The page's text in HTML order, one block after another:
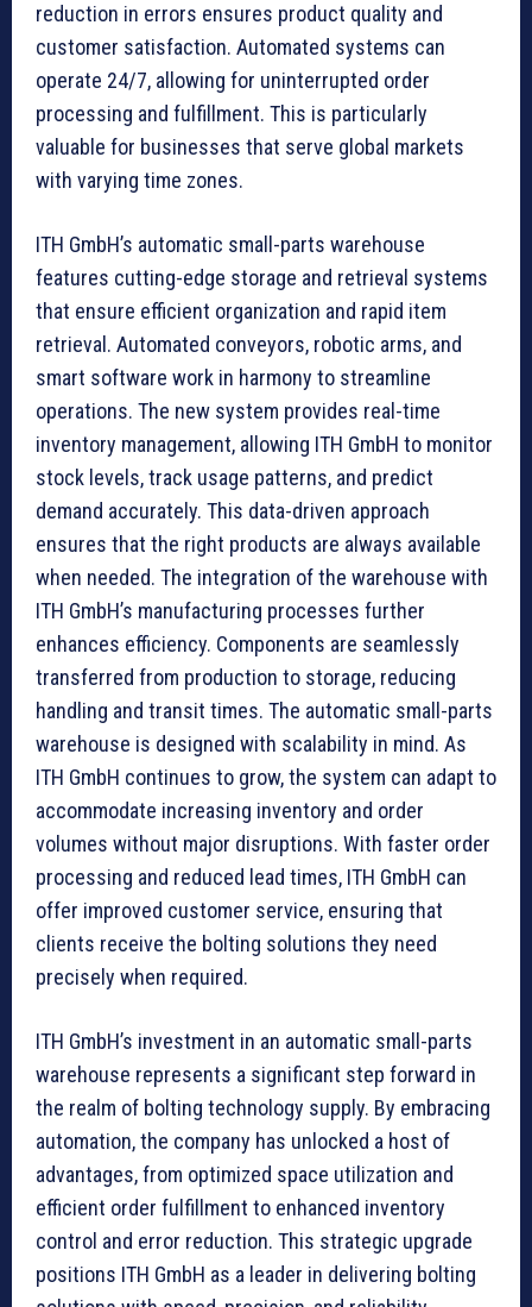
reduction in errors ensures product quality and
customer satisfaction. Automated systems can
operate 24/7, allowing for uninterrupted order
processing and fulfillment. This is particularly
valuable for businesses that serve global markets
with varying time zones.
ITH GmbH’s automatic small-parts warehouse
features cutting-edge storage and retrieval systems
that ensure efficient organization and rapid item
retrieval. Automated conveyors, robotic arms, and
smart software work in harmony to streamline
operations. The new system provides real-time
inventory management, allowing ITH GmbH to monitor
stock levels, track usage patterns, and predict
demand accurately. This data-driven approach
ensures that the right products are always available
when needed. The integration of the warehouse with
ITH GmbH’s manufacturing processes further
enhances efficiency. Components are seamlessly
transferred from production to storage, reducing
handling and transit times. The automatic small-parts
warehouse is designed with scalability in mind. As
ITH GmbH continues to grow, the system can adapt to
accommodate increasing inventory and order
volumes without major disruptions. With faster order
processing and reduced lead times, ITH GmbH can
offer improved customer service, ensuring that
clients receive the bolting solutions they need
precisely when required.
ITH GmbH’s investment in an automatic small-parts
warehouse represents a significant step forward in
the realm of bolting technology supply. By embracing
automation, the company has unlocked a host of
advantages, from optimized space utilization and
efficient order fulfillment to enhanced inventory
control and error reduction. This strategic upgrade
positions ITH GmbH as a leader in delivering bolting